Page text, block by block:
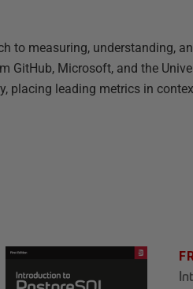
to measuring, understanding,
GitHub, Microsoft, and the
placing leading metrics in